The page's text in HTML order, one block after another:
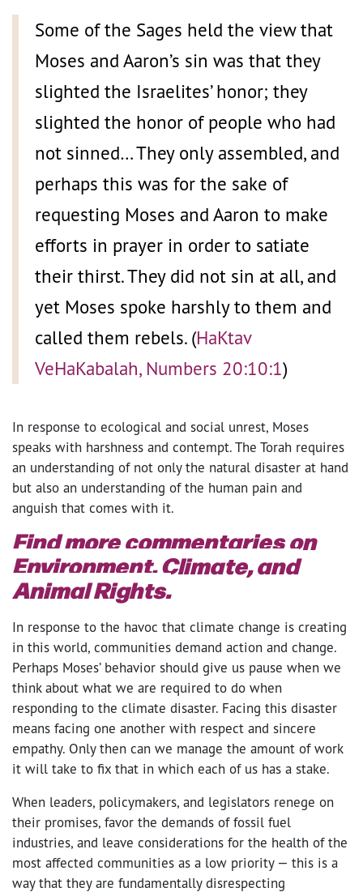
Some of the Sages held the view that
Moses and Aaron’s sin was that they
slighted the Israelites’ honor; they
slighted the honor of people who had
not sinned… They only assembled, and
perhaps this was for the sake of
requesting Moses and Aaron to make
efforts in prayer in order to satiate
their thirst. They did not sin at all, and
yet Moses spoke harshly to them and
called them rebels. (HaKtav
VeHaKabalah, Numbers 20:10:1)
In response to ecological and social unrest, Moses
speaks with harshness and contempt. The Torah requires
an understanding of not only the natural disaster at hand
but also an understanding of the human pain and
anguish that comes with it.
Find more commentaries on
Environment, Climate, and
Animal Rights.
In response to the havoc that climate change is creating
in this world, communities demand action and change.
Perhaps Moses’ behavior should give us pause when we
think about what we are required to do when
responding to the climate disaster. Facing this disaster
means facing one another with respect and sincere
empathy. Only then can we manage the amount of work
it will take to fix that in which each of us has a stake.
When leaders, policymakers, and legislators renege on
their promises, favor the demands of fossil fuel
industries, and leave considerations for the health of the
most affected communities as a low priority — this is a
way that they are fundamentally disrespecting